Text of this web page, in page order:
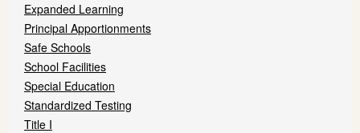
Expanded Learning
Principal Apportionments
Safe Schools
School Facilities
Special Education
Standardized Testing
Title I